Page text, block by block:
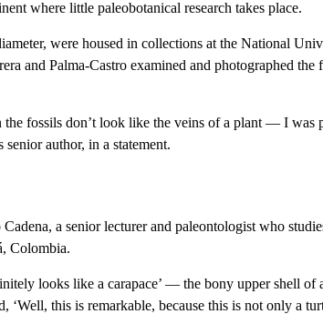
where little paleobotanical research takes place.
were housed in collections at the National
and Palma-Castro examined and photographed the
fossils don’t look like the veins of a plant — I was
author, in a statement.
a senior lecturer and paleontologist who
Colombia.
looks like a carapace’ — the bony upper shell of
‘Well, this is remarkable, because this is not only a